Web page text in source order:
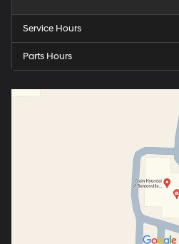
Service Hours
Parts Hours